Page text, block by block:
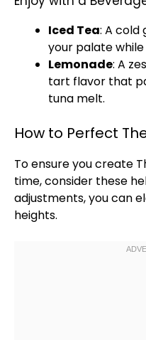
Iced Tea: A cold
your palate
Lemonade: A
tart flavor that
tuna melt.
How to Perfect
To ensure you create
time, consider these
adjustments, you can
heights.